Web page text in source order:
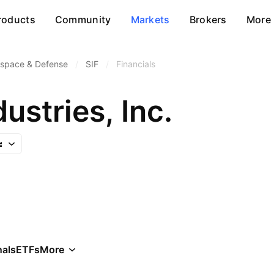
Community Markets Brokers More
& Defense SIF Financials
Inc.
ETFsMore